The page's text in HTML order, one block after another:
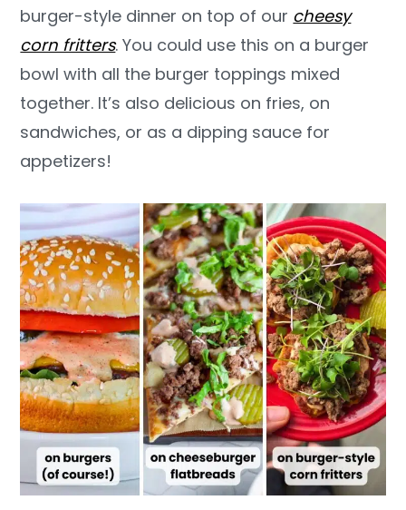
burger-style dinner on top of our cheesy
corn fritters. You could use this on a burger
bowl with all the burger toppings mixed
together. It’s also delicious on fries, on
sandwiches, or as a dipping sauce for
appetizers!